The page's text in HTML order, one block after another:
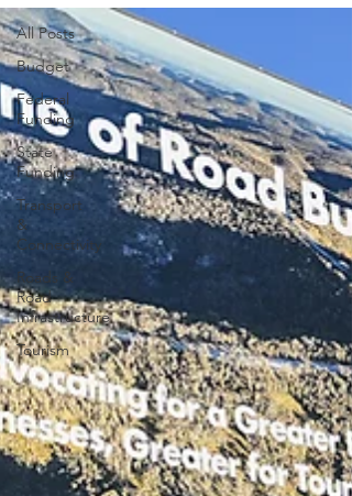
All Posts
Budget
Federal
Funding
State
Funding
Transport
&
Connectivity
Roads &
Road
Infrastructure
Tourism